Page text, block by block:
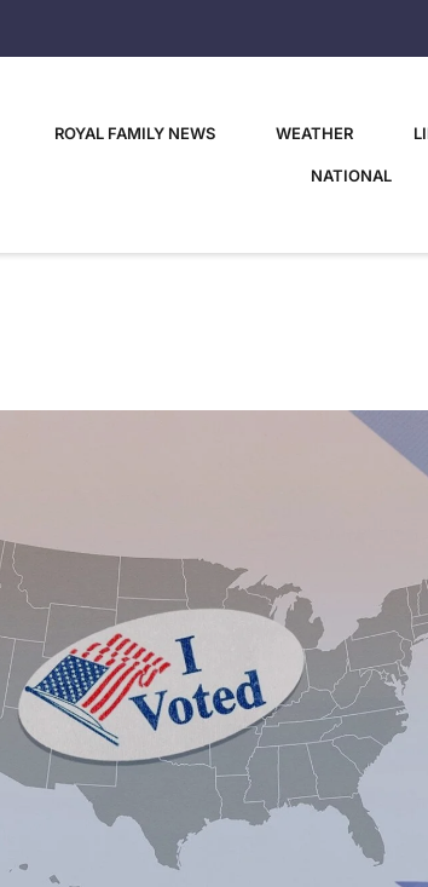
ROYAL FAMILY NEWS WEATHER
NATIONAL